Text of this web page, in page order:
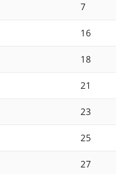
7
16
18
21
23
25
27